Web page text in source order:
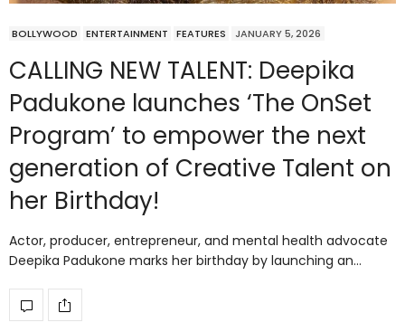
BOLLYWOOD ENTERTAINMENT FEATURES JANUARY 5, 2026
CALLING NEW TALENT: Deepika
Padukone launches ‘The OnSet
Program’ to empower the next
generation of Creative Talent on
her Birthday!
Actor, producer, entrepreneur, and mental health advocate
Deepika Padukone marks her birthday by launching an…